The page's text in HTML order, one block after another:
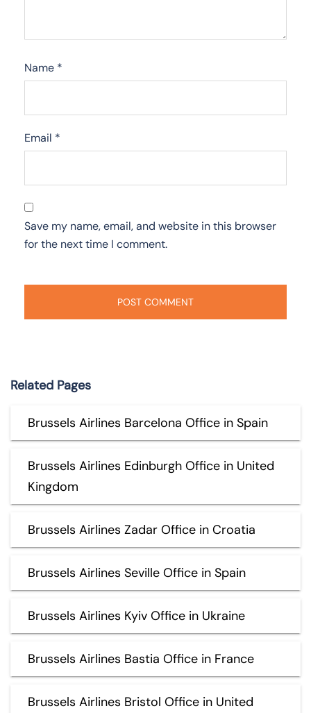
Name *
Email *
Save my name, email, and website in this browser
for the next time I comment.
Related Pages
Brussels Airlines Barcelona Office in Spain
Brussels Airlines Edinburgh Office in United
Kingdom
Brussels Airlines Zadar Office in Croatia
Brussels Airlines Seville Office in Spain
Brussels Airlines Kyiv Office in Ukraine
Brussels Airlines Bastia Office in France
Brussels Airlines Bristol Office in United